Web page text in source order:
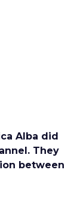
Alba did
They
between